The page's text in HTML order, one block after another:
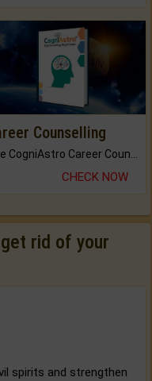
Counselling
The CogniAstro Career Counselling Report is the most comprehensive report available on this topic.
CHECK NOW
rid of your
spirits and strengthen